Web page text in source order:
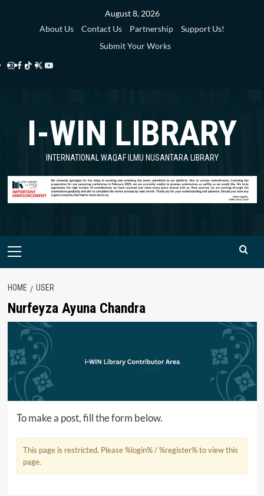
August 8, 2026
About Us
Contact Us Partnership
Support Us!
Submit Your Works
Instagram
Facebook
TikTok
Twitter
Library
YouTube
Library
I-WIN LIBRARY
INTERNATIONAL WAQAF ILMU NUSANTARA LIBRARY
Primary
HOME USER
Nurfeyza Ayuna Chandra
To make a post, fill the form below.
This page is restricted. Please %login% / %register% to view this
page.